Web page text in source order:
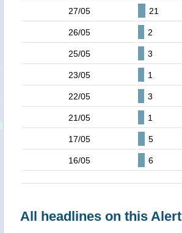
27/05 21
26/05 2
25/05 3
23/05 1
22/05 3
21/05 1
17/05 5
16/05 6
All headlines on this Alert